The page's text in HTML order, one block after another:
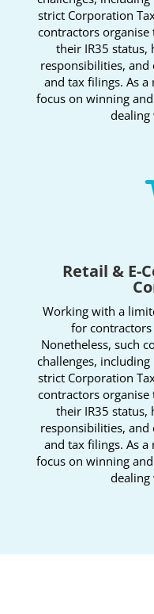
strict Corporation
contractors organise
their IR35 status,
responsibilities,
and tax filings. As
focus on winning
Retail & E-
Working with a
for
Nonetheless, such
challenges,
strict Corporation
contractors organise
their IR35 status,
responsibilities,
and tax filings. As
focus on winning